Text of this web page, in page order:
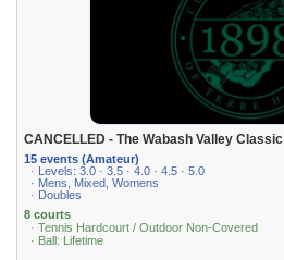
CANCELLED - The Wabash Valley Classic
15 events (Amateur)
· Levels: 3.0 · 3.5 · 4.0 · 4.5 · 5.0
· Mens, Mixed, Womens
· Doubles
8 courts
· Tennis Hardcourt / Outdoor Non-Covered
· Ball: Lifetime